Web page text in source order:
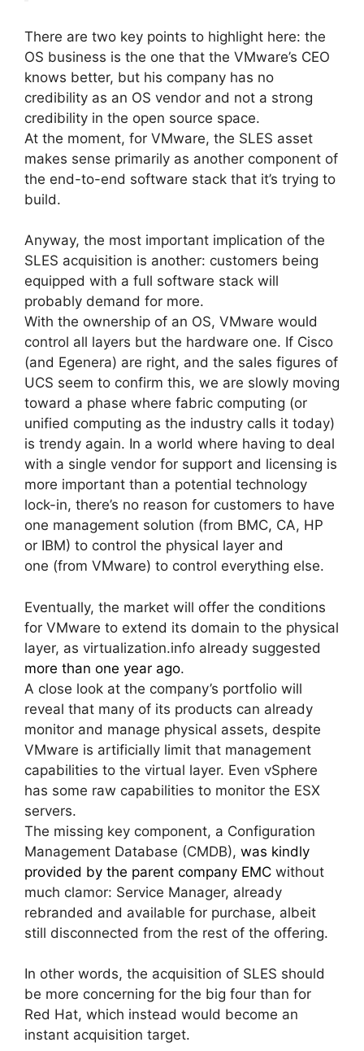
There are two key points to highlight here: the
OS business is the one that the VMware’s CEO
knows better, but his company has no
credibility as an OS vendor and not a strong
credibility in the open source space.
At the moment, for VMware, the SLES asset
makes sense primarily as another component of
the end-to-end software stack that it’s trying to
build.
Anyway, the most important implication of the
SLES acquisition is another: customers being
equipped with a full software stack will
probably demand for more.
With the ownership of an OS, VMware would
control all layers but the hardware one. If Cisco
(and Egenera) are right, and the sales figures of
UCS seem to confirm this, we are slowly moving
toward a phase where fabric computing (or
unified computing as the industry calls it today)
is trendy again. In a world where having to deal
with a single vendor for support and licensing is
more important than a potential technology
lock-in, there’s no reason for customers to have
one management solution (from BMC, CA, HP
or IBM) to control the physical layer and
one (from VMware) to control everything else.
Eventually, the market will offer the conditions
for VMware to extend its domain to the physical
layer, as virtualization.info already suggested
more than one year ago.
A close look at the company’s portfolio will
reveal that many of its products can already
monitor and manage physical assets, despite
VMware is artificially limit that management
capabilities to the virtual layer. Even vSphere
has some raw capabilities to monitor the ESX
servers.
The missing key component, a Configuration
Management Database (CMDB), was kindly
provided by the parent company EMC without
much clamor: Service Manager, already
rebranded and available for purchase, albeit
still disconnected from the rest of the offering.
In other words, the acquisition of SLES should
be more concerning for the big four than for
Red Hat, which instead would become an
instant acquisition target.